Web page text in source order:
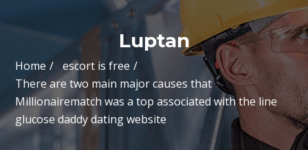
Luptan
Home
escort is free
There are two main major causes that
Millionairematch was a top associated with the line
glucose daddy dating website